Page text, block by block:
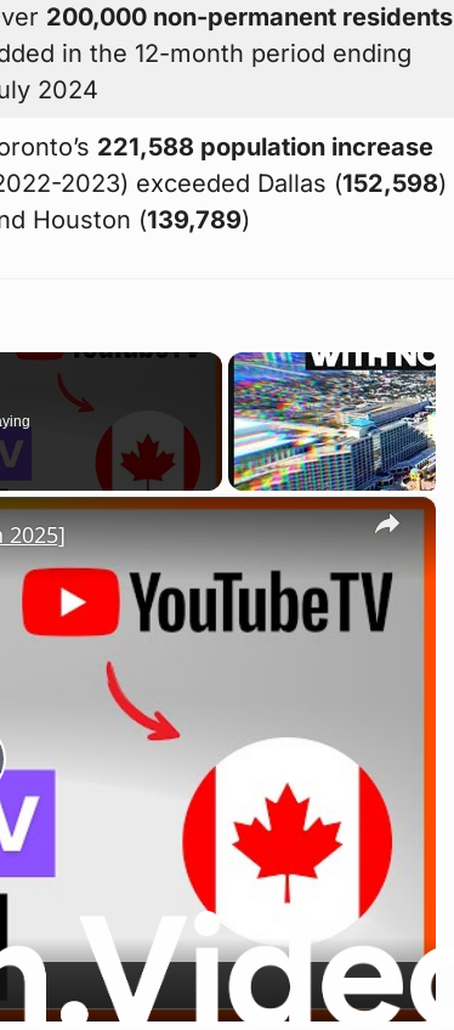
200,000 non-permanent residents
in the 12-month period ending
2024
221,588 population increase
2023) exceeded Dallas (152,598)
Houston (139,789)
×
2025]